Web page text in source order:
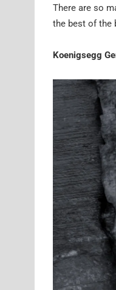
There are so
the best of the
Koenigsegg